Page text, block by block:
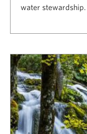
water stewardship.